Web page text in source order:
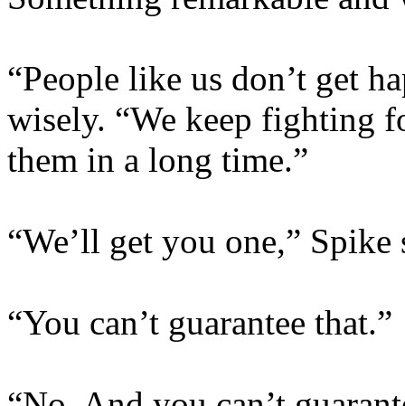
“People like us don’t get
wisely. “We keep fighting
them in a long time.”
“We’ll get you one,” Spike
“You can’t guarantee that.”